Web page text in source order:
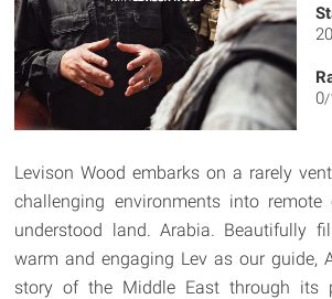
0/
Levison Wood embarks on a rarely
challenging environments into
understood land. Arabia. Beautifully
warm and engaging Lev as our guide,
story of the Middle East through its